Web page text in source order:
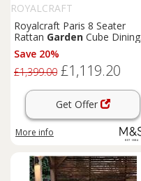
ROYALCRAFT
Royalcraft Paris 8 Seater
Rattan Garden Cube Dining
Set Grey
Save 20%
£1,399.00 £1,119.20
Get Offer
More info